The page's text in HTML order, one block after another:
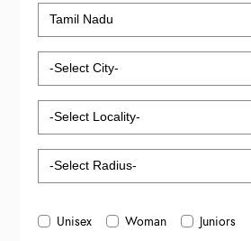
Unisex Woman Juniors